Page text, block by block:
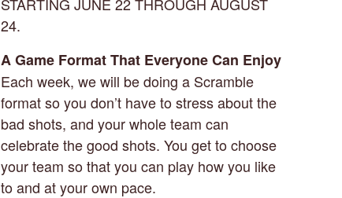
24.
A Game Format That Everyone Can Enjoy
Each week, we will be doing a Scramble
format so you don’t have to stress about the
bad shots, and your whole team can
celebrate the good shots. You get to choose
your team so that you can play how you like
to and at your own pace.